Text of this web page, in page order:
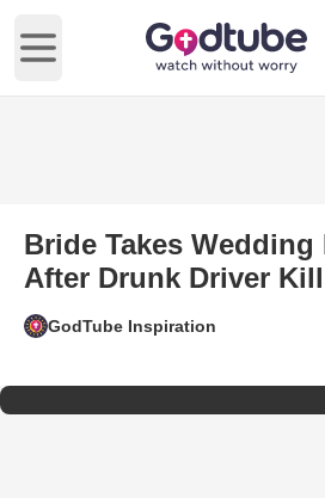
Open main menu
Bride Takes
After Drunk Driver
GodTube Inspiration